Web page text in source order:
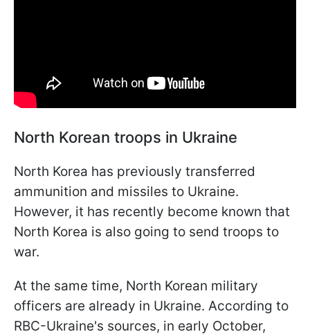
North Korean troops in Ukraine
North Korea has previously transferred
ammunition and missiles to Ukraine.
However, it has recently become known that
North Korea is also going to send troops to
war.
At the same time, North Korean military
officers are already in Ukraine. According to
RBC-Ukraine's sources, in early October,